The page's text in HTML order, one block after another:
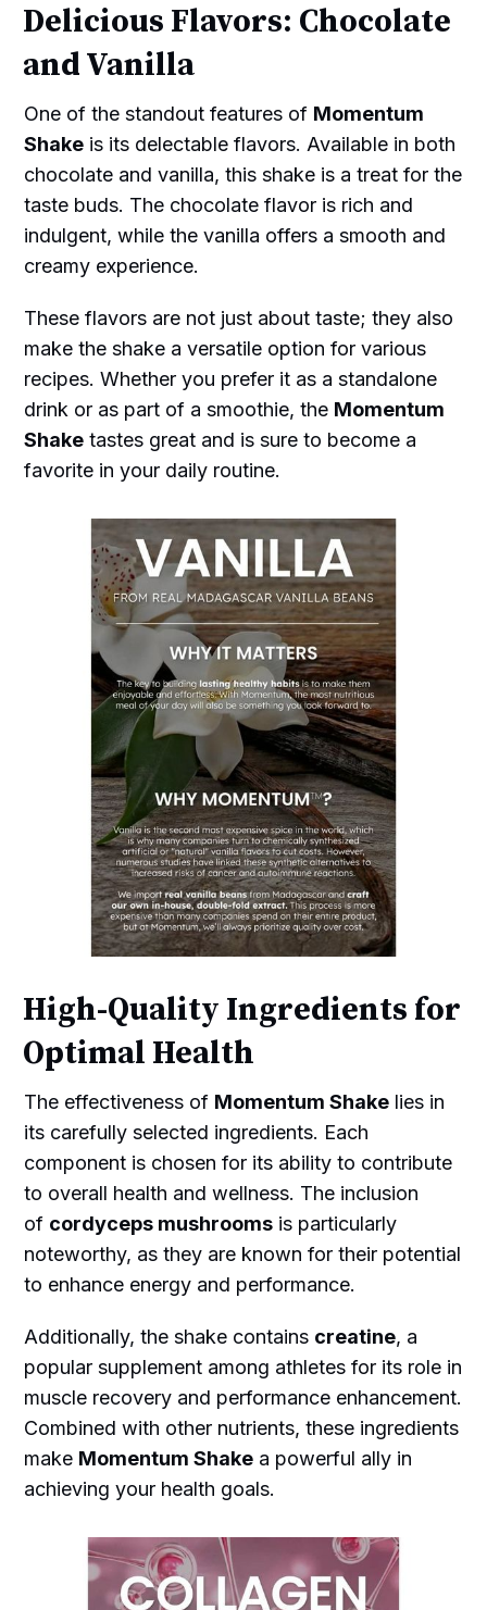
Delicious Flavors: Chocolate
and Vanilla
One of the standout features of Momentum
Shake is its delectable flavors. Available in both
chocolate and vanilla, this shake is a treat for the
taste buds. The chocolate flavor is rich and
indulgent, while the vanilla offers a smooth and
creamy experience.
These flavors are not just about taste; they also
make the shake a versatile option for various
recipes. Whether you prefer it as a standalone
drink or as part of a smoothie, the Momentum
Shake tastes great and is sure to become a
favorite in your daily routine.
High-Quality Ingredients for
Optimal Health
The effectiveness of Momentum Shake lies in
its carefully selected ingredients. Each
component is chosen for its ability to contribute
to overall health and wellness. The inclusion
of cordyceps mushrooms is particularly
noteworthy, as they are known for their potential
to enhance energy and performance.
Additionally, the shake contains creatine, a
popular supplement among athletes for its role in
muscle recovery and performance enhancement.
Combined with other nutrients, these ingredients
make Momentum Shake a powerful ally in
achieving your health goals.